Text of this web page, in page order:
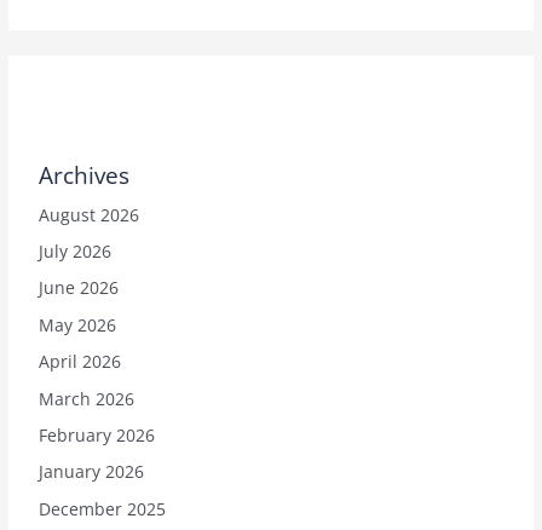
Archives
August 2026
July 2026
June 2026
May 2026
April 2026
March 2026
February 2026
January 2026
December 2025